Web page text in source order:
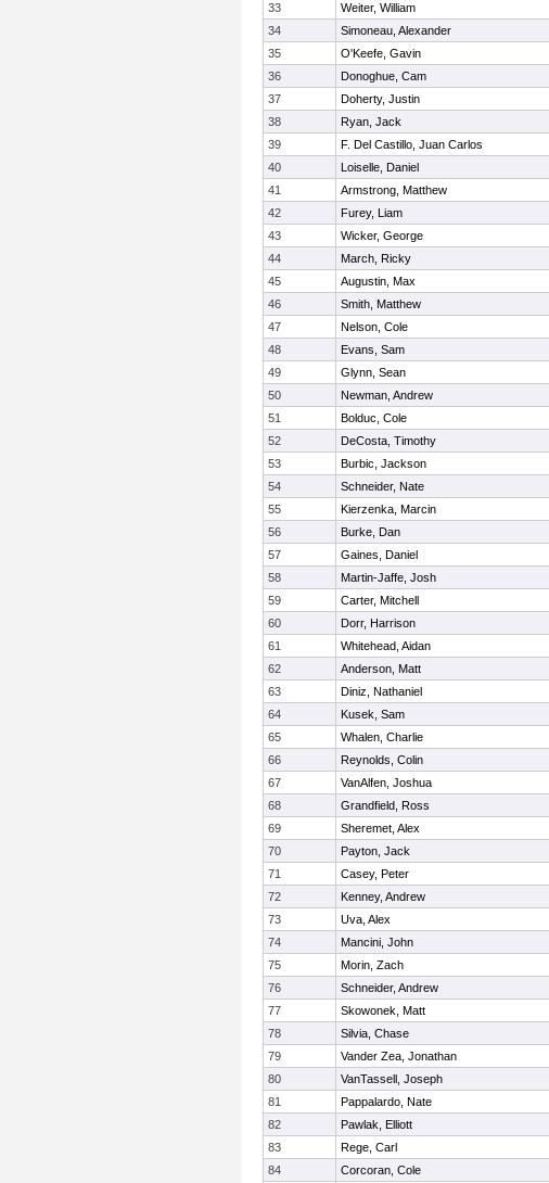
33
Weiter, William
34
Simoneau, Alexander
35
O'Keefe, Gavin
36
Donoghue, Cam
37
Doherty, Justin
38
Ryan, Jack
39
F. Del Castillo, Juan Carlos
40
Loiselle, Daniel
41
Armstrong, Matthew
42
Furey, Liam
43
Wicker, George
44
March, Ricky
45
Augustin, Max
46
Smith, Matthew
47
Nelson, Cole
48
Evans, Sam
49
Glynn, Sean
50
Newman, Andrew
51
Bolduc, Cole
52
DeCosta, Timothy
53
Burbic, Jackson
54
Schneider, Nate
55
Kierzenka, Marcin
56
Burke, Dan
57
Gaines, Daniel
58
Martin-Jaffe, Josh
59
Carter, Mitchell
60
Dorr, Harrison
61
Whitehead, Aidan
62
Anderson, Matt
63
Diniz, Nathaniel
64
Kusek, Sam
65
Whalen, Charlie
66
Reynolds, Colin
67
VanAlfen, Joshua
68
Grandfield, Ross
69
Sheremet, Alex
70
Payton, Jack
71
Casey, Peter
72
Kenney, Andrew
73
Uva, Alex
74
Mancini, John
75
Morin, Zach
76
Schneider, Andrew
77
Skowonek, Matt
78
Silvia, Chase
79
Vander Zea, Jonathan
80
VanTassell, Joseph
81
Pappalardo, Nate
82
Pawlak, Elliott
83
Rege, Carl
84
Corcoran, Cole